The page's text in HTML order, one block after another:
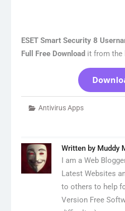
ESET Smart Security 8
Full Free Download it from the
Antivirus Apps
Written by Muddy
I am a Web
Latest Websites
to others to help
Version Free